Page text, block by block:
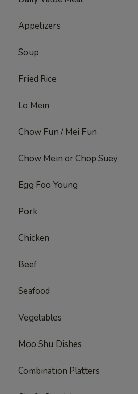
Appetizers
Soup
Fried Rice
Lo Mein
Chow Fun / Mei Fun
Chow Mein or Chop Suey
Egg Foo Young
Pork
Chicken
Beef
Seafood
Vegetables
Moo Shu Dishes
Combination Platters